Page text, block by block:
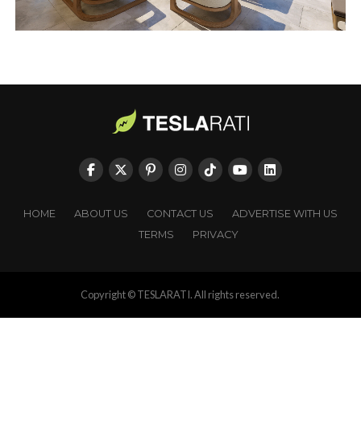
HOME ABOUT US CONTACT US
ADVERTISE WITH US
TERMS
PRIVACY
Copyright © TESLARATI. All rights reserved.